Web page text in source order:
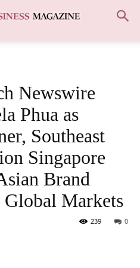
Newswire
Phua as
Southeast
Singapore
Brand
Markets
0
239